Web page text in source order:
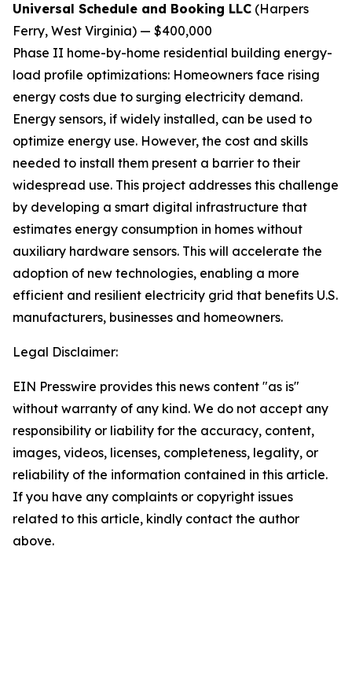
Universal Schedule and Booking LLC (Harpers
Ferry, West Virginia) — $400,000
Phase II home-by-home residential building energy-
load profile optimizations: Homeowners face rising
energy costs due to surging electricity demand.
Energy sensors, if widely installed, can be used to
optimize energy use. However, the cost and skills
needed to install them present a barrier to their
widespread use. This project addresses this challenge
by developing a smart digital infrastructure that
estimates energy consumption in homes without
auxiliary hardware sensors. This will accelerate the
adoption of new technologies, enabling a more
efficient and resilient electricity grid that benefits U.S.
manufacturers, businesses and homeowners.
Legal Disclaimer:
EIN Presswire provides this news content "as is"
without warranty of any kind. We do not accept any
responsibility or liability for the accuracy, content,
images, videos, licenses, completeness, legality, or
reliability of the information contained in this article.
If you have any complaints or copyright issues
related to this article, kindly contact the author
above.